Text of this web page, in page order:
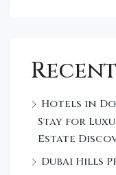
Hotels in
Stay for
Estate
Dubai Hills